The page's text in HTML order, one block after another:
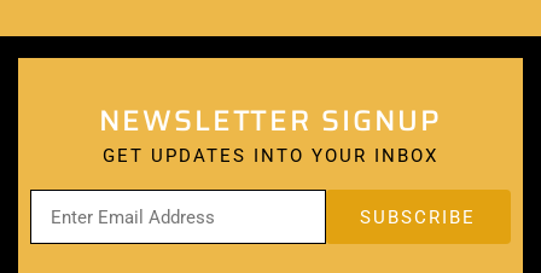
NEWSLETTER SIGNUP
GET UPDATES INTO YOUR INBOX